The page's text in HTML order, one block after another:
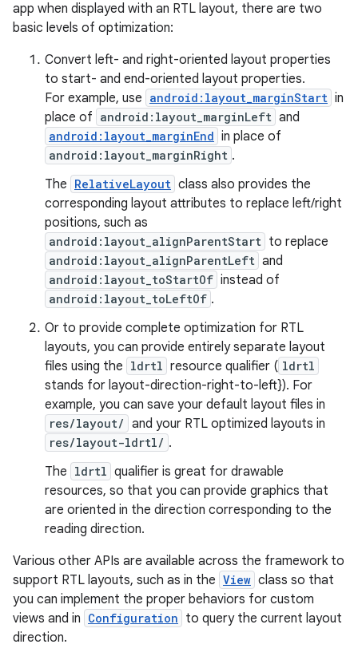
app when displayed with an RTL layout, there are two
basic levels of optimization:
Convert left- and right-oriented layout properties
to start- and end-oriented layout properties.
For example, use android:layout_marginStart in
place of android:layout_marginLeft and
android:layout_marginEnd in place of
android:layout_marginRight .
The RelativeLayout class also provides the
corresponding layout attributes to replace left/right
positions, such as
android:layout_alignParentStart to replace
android:layout_alignParentLeft and
android:layout_toStartOf instead of
android:layout_toLeftOf .
Or to provide complete optimization for RTL
layouts, you can provide entirely separate layout
files using the ldrtl resource qualifier ( ldrtl
stands for layout-direction-right-to-left}). For
example, you can save your default layout files in
res/layout/ and your RTL optimized layouts in
res/layout-ldrtl/ .
The ldrtl qualifier is great for drawable
resources, so that you can provide graphics that
are oriented in the direction corresponding to the
reading direction.
Various other APIs are available across the framework to
support RTL layouts, such as in the View class so that
you can implement the proper behaviors for custom
views and in Configuration to query the current layout
direction.